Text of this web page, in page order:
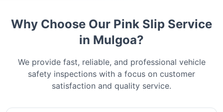
Why Choose Our Pink Slip Service
in Mulgoa?
We provide fast, reliable, and professional vehicle
safety inspections with a focus on customer
satisfaction and quality service.